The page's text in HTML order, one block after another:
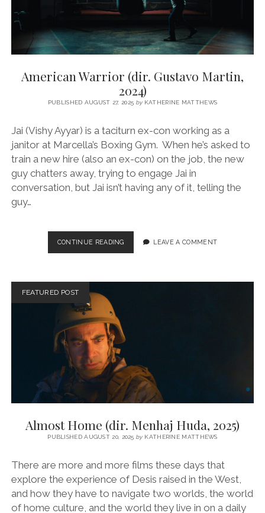
American Warrior (dir. Gustavo Martin,
2024)
PUBLISHED AUGUST 27, 2025 byKATHERINE MATTHEWS
Jai (Vishy Ayyar) is a taciturn ex-con working as a
janitor at Marcella’s Boxing Gym. When he’s asked to
train a new hire (also an ex-con) on the job, the new
guy chatters away, trying to engage Jai in
conversation, but Jai isn’t having any of it, telling the
guy…
CONTINUE READINGAMERICAN
WARRIOR
LEAVE A COMMENT
FEATURED POST
Almost Home (dir. Menhaj Huda, 2025)
PUBLISHED AUGUST 20, 2025by KATHERINE MATTHEWS
There are more and more films these days that
explore the experience of Desis raised in the West,
and how they have to navigate two worlds, the world
of home culture, and the world they live in on a daily